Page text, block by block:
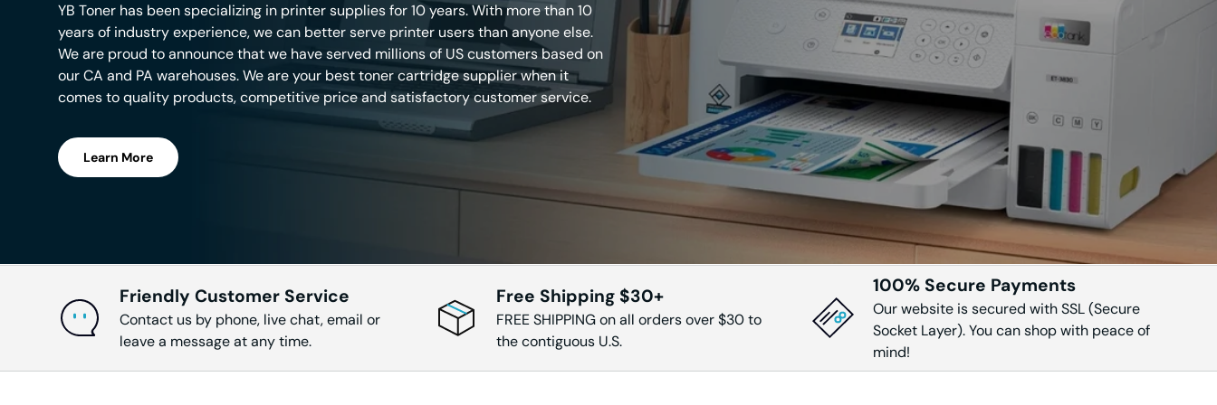
HL-L6210DW HL-L6210DWT HL-L6217DW HL-L6250DW
HL-L6300DW HL-L6310DW HL-L6400DWT
IntelliFAX 2820 IntelliFAX 2910
MFC-7220 MFC-7225N MFC-7240 MFC-7320
YB Toner has been specializing in printer supplies for 10 years. With more than 10
years of industry experience, we can better serve printer users than anyone else.
We are proud to announce that we have served millions of US customers based on
our CA and PA warehouses. We are your best toner cartridge supplier when it
comes to quality products, competitive price and satisfactory customer service.
Learn More
Friendly Customer Service
Contact us by phone, live chat, email or
leave a message at any time.
Free Shipping $30+
FREE SHIPPING on all orders over $30 to
the contiguous U.S.
100% Secure Payments
Our website is secured with SSL (Secure
Socket Layer). You can shop with peace of
mind!